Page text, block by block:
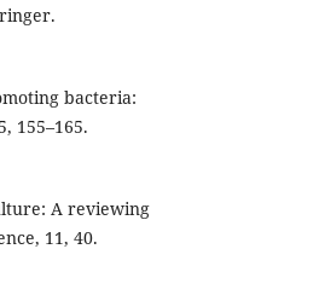
bacteria:
155–165.
A reviewing
11, 40.